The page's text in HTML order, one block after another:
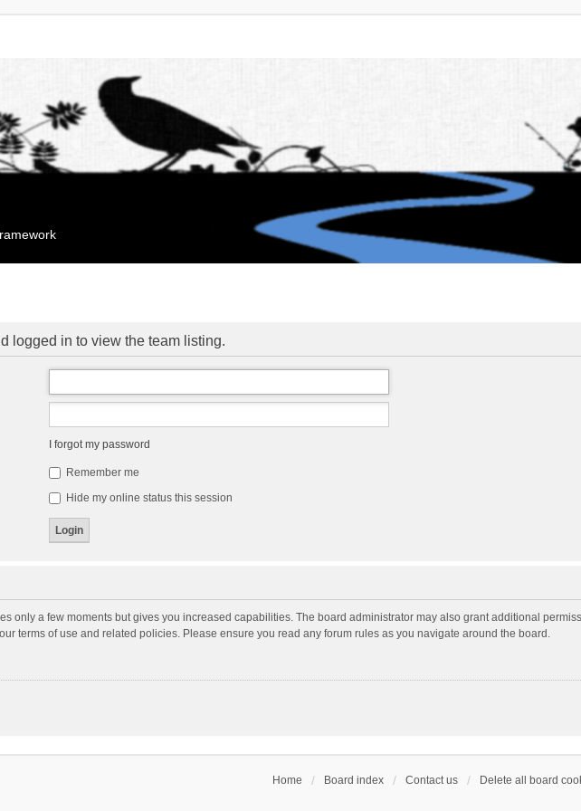
logged in to view the team listing.
I forgot my password
Remember me
Hide my online status this session
only a few moments but gives you increased capabilities. The board administrator may also grant additional
terms of use and related policies. Please ensure you read any forum rules as you navigate around the board.
Home Board index Contact us Delete all board